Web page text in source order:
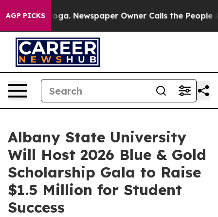
AGP PICKSNewspaper Owner Calls the People
Albany State University
Will Host 2026 Blue & Gold
Scholarship Gala to Raise
$1.5 Million for Student
Success